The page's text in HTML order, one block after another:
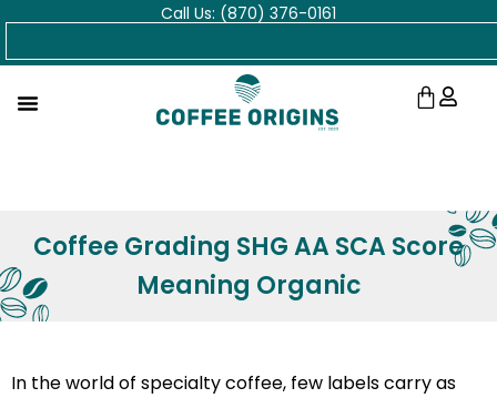
Skip
Call Us: (870) 376-0161
Cart
Coffee Grading SHG AA SCA Score
Meaning Organic
In the world of specialty coffee, few labels carry as